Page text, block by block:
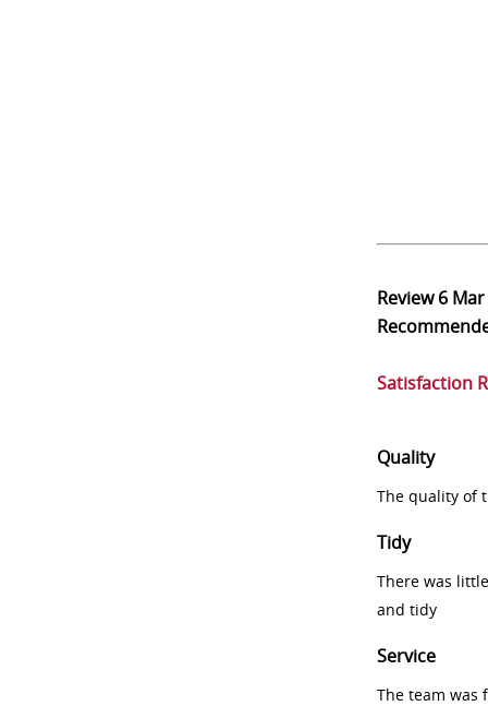
Review6
Satisfaction
Quality
The quality of
Tidy
There was
and tidy
Service
The team was